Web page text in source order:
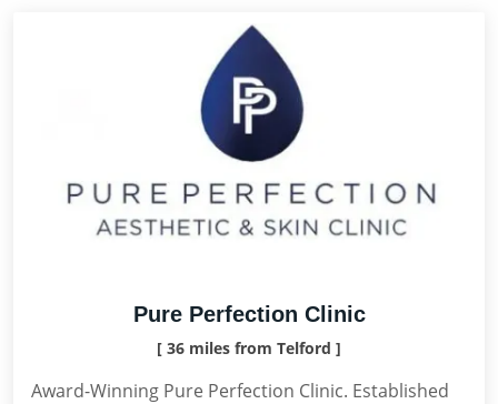
Pure Perfection Clinic
[ 36 miles from Telford ]
Award-Winning Pure Perfection Clinic. Established